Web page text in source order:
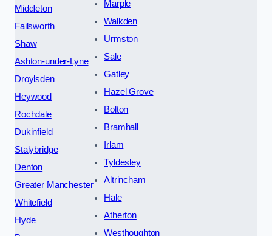
Middleton
Failsworth
Shaw
Ashton-under-Lyne
Droylsden
Heywood
Rochdale
Dukinfield
Stalybridge
Denton
Greater Manchester
Whitefield
Hyde
Marple
Walkden
Urmston
Sale
Gatley
Hazel Grove
Bolton
Bramhall
Irlam
Tyldesley
Altrincham
Hale
Atherton
Westhoughton